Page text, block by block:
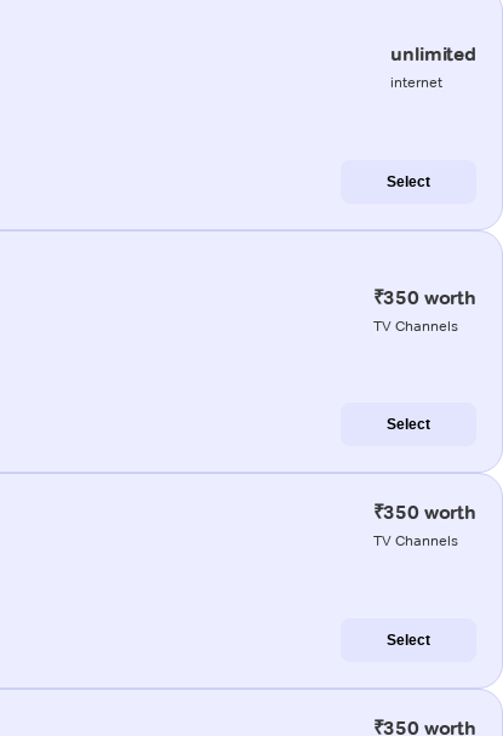
unlimited
internet
Select
₹350 worth
TV Channels
Select
₹350 worth
TV Channels
Select
₹350 worth